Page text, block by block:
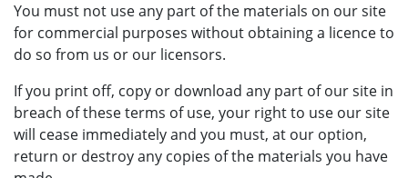
You must not use any part of the materials on our site
for commercial purposes without obtaining a licence to
do so from us or our licensors.
If you print off, copy or download any part of our site in
breach of these terms of use, your right to use our site
will cease immediately and you must, at our option,
return or destroy any copies of the materials you have